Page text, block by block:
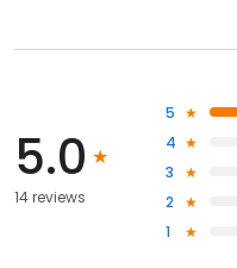
5.0
14 reviews
5
4
3
2
1